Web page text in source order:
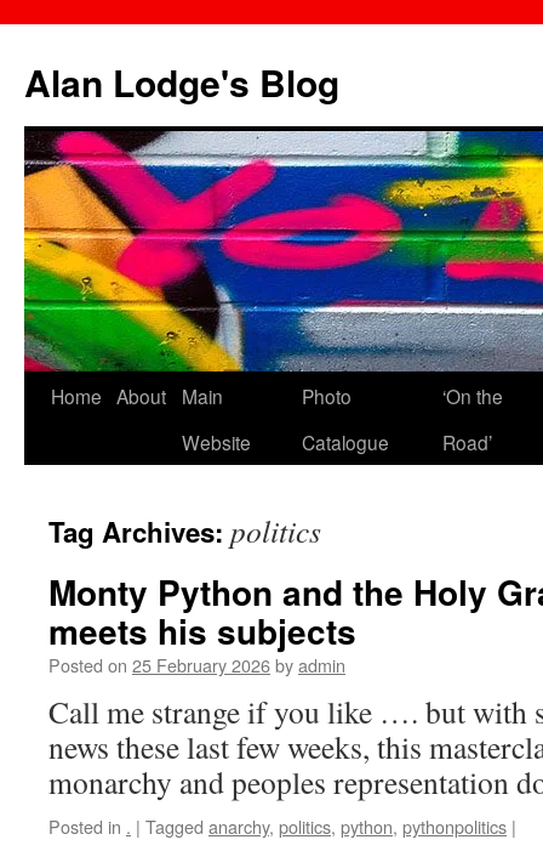
content
Alan Lodge's Blog
Home About
Main
Website
Photo
Catalogue
‘On the
Road’
Tag Archives: politics
Monty Python and the Holy
meets his subjects
Posted on 25 February 2026byadmin
Call me strange if you like …. but with
news these last few weeks, this
monarchy and peoples representation
Posted in . | Tagged anarchy, politics, python, pythonpolitics |